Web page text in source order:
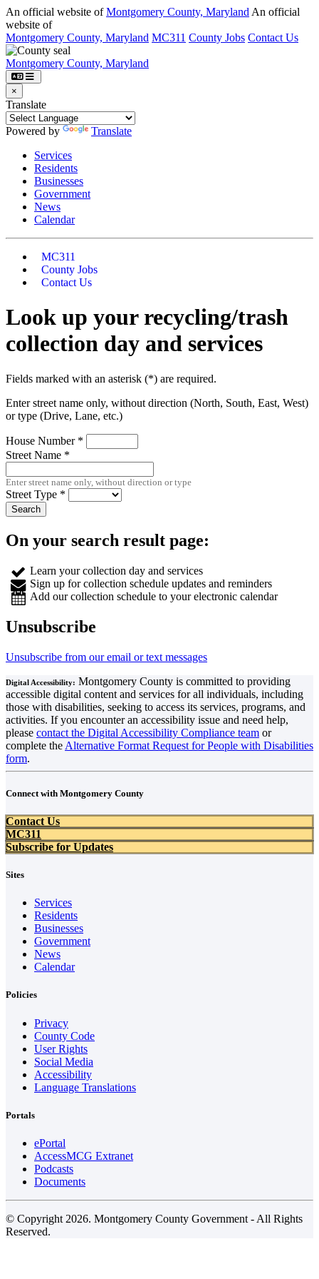
An official website ofMontgomery County, Maryland An official
website of
Montgomery County, Maryland MC311 County Jobs Contact Us
Montgomery County, Maryland
×
Translate
Powered by
Translate
Services
Residents
Businesses
Government
News
Calendar
MC311
County Jobs
Contact Us
Look up your recycling/trash
collection day and services
Fields marked with an asterisk (*) are required.
Enter street name only, without direction (North, South, East, West)
or type (Drive, Lane, etc.)
House Number *
Street Name *
Enter street name only, without direction or type
Street Type *
On your search result page:
Learn your collection day and services
Sign up for collection schedule updates and reminders
Add our collection schedule to your electronic calendar
Unsubscribe
Unsubscribe from our email or text messages
Digital Accessibility: Montgomery County is committed to providing
accessible digital content and services for all individuals, including
those with disabilities, seeking to access its services, programs, and
activities. If you encounter an accessibility issue and need help,
please contact the Digital Accessibility Compliance team or
complete the Alternative Format Request for People with Disabilities
form.
Connect with Montgomery County
Contact Us
MC311
Subscribe for Updates
Sites
Services
Residents
Businesses
Government
News
Calendar
Policies
Privacy
County Code
User Rights
Social Media
Accessibility
Language Translations
Portals
ePortal
AccessMCG Extranet
Podcasts
Documents
© Copyright 2026. Montgomery County Government - All Rights
Reserved.